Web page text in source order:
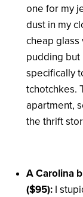
one for my
dust in my
cheap glass
pudding but
specifically
tchotchkes.
apartment,
the thrift
A Carolina
($95): I